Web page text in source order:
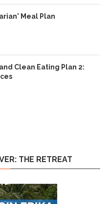
Meal Plan
Clean Eating Plan 2:
THE RETREAT